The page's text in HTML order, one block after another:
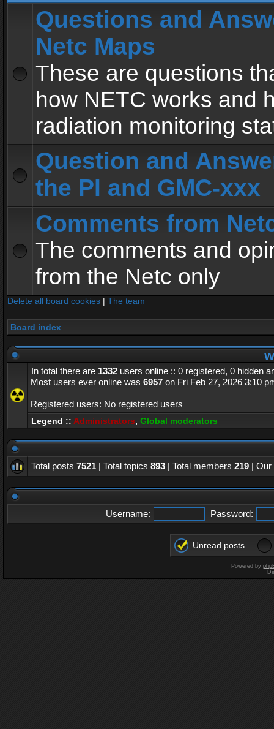
Questions and
Netc Maps
These are questions
how NETC works and
radiation monitoring
Question and
the PI and GMC-xxx
Comments from
The comments and
from the Netc only
Delete all board cookies | The team
Board index
In total there are 1332 users online :: 0 registered, 0 hidden
Most users ever online was 6957 on Fri Feb 27, 2026 3:10
Registered users: No registered users
Legend :: Administrators, Global moderators
Total posts 7521 | Total topics 893 | Total members 219 |
Username: Password:
Unread posts
Powered by